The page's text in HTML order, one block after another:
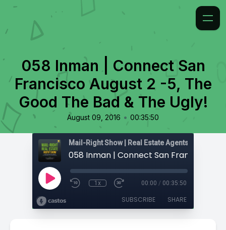
058 Inman | Connect San
Francisco August 2 -5, The
Good The Bad & The Ugly!
August 09, 2016 • 00:35:50
1x 00:00 / 00:35:50
SUBSCRIBE SHARE